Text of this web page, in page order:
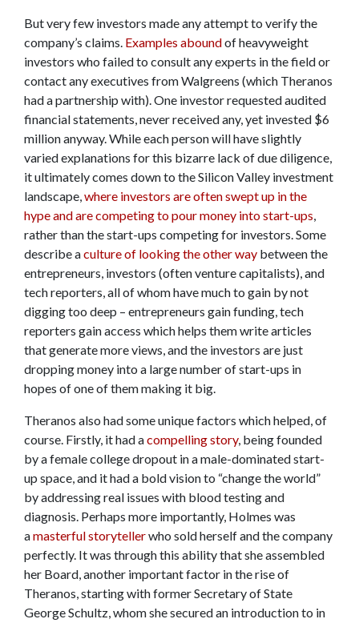
But very few investors made any attempt to verify the
company’s claims. Examples aboundof heavyweight
investors who failed to consult any experts in the field or
contact any executives from Walgreens (which Theranos
had a partnership with). One investor requested audited
financial statements, never received any, yet invested $6
million anyway. While each person will have slightly
varied explanations for this bizarre lack of due diligence,
it ultimately comes down to the Silicon Valley investment
landscape,where investors are often swept up in the
hype and are competing to pour money into start-ups,
rather than the start-ups competing for investors. Some
describe aculture of looking the other way between the
entrepreneurs, investors (often venture capitalists), and
tech reporters, all of whom have much to gain by not
digging too deep – entrepreneurs gain funding, tech
reporters gain access which helps them write articles
that generate more views, and the investors are just
dropping money into a large number of start-ups in
hopes of one of them making it big.
Theranos also had some unique factors which helped, of
course. Firstly, it had acompelling story, being founded
by a female college dropout in a male-dominated start-
up space, and it had a bold vision to “change the world”
by addressing real issues with blood testing and
diagnosis. Perhaps more importantly, Holmes was
amasterful storytellerwho sold herself and the company
perfectly. It was through this ability that she assembled
her Board, another important factor in the rise of
Theranos, starting with former Secretary of State
George Schultz, whom she secured an introduction to in